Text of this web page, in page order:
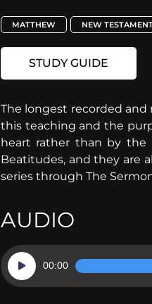
MATTHEW NEW
STUDY GUIDE
The longest recorded and
this teaching and the
heart rather than by the
Beatitudes, and they are
series through The
AUDIO
Audio
Player
00:00